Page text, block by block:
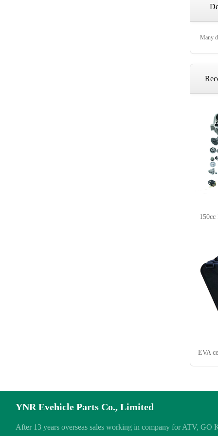
Many
EVA
YNR Evehicle Parts Co., Limited
After 13 years overseas sales working in company for ATV, GO